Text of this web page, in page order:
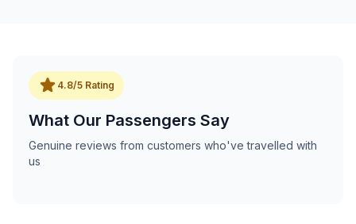
star 4.8/5 Rating
What Our Passengers Say
Genuine reviews from customers who've travelled with
us